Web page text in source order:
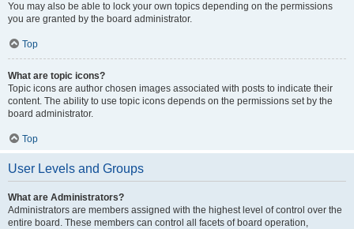
You may also be able to lock your own topics depending on the permissions
you are granted by the board administrator.
Top
What are topic icons?
Topic icons are author chosen images associated with posts to indicate their
content. The ability to use topic icons depends on the permissions set by the
board administrator.
Top
User Levels and Groups
What are Administrators?
Administrators are members assigned with the highest level of control over the
entire board. These members can control all facets of board operation,